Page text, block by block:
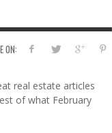
ON:
real estate articles
of what February